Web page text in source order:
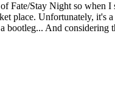
Fate/Stay Night so when I
place. Unfortunately, it's
bootleg... And